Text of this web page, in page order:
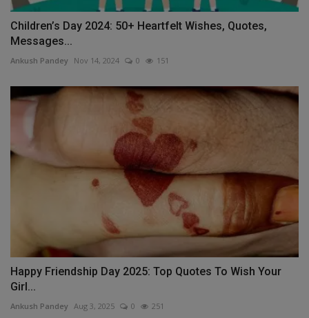
Children’s Day 2024: 50+ Heartfelt Wishes, Quotes,
Messages...
Ankush Pandey Nov 14, 2024 0 151
Happy Friendship Day 2025: Top Quotes To Wish Your
Girl...
Ankush Pandey Aug 3, 2025 0 251